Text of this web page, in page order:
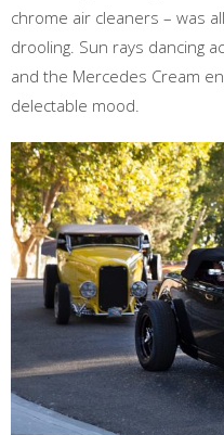
chrome air cleaners – was
drooling. Sun rays dancing
and the Mercedes Cream
delectable mood.